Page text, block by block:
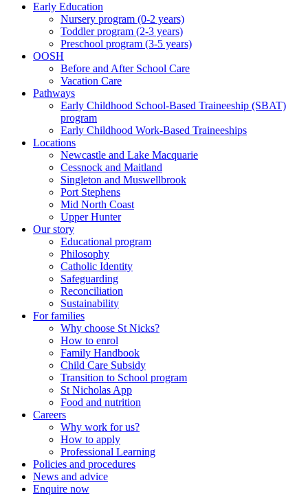
Early Education
Nursery program (0-2 years)
Toddler program (2-3 years)
Preschool program (3-5 years)
OOSH
Before and After School Care
Vacation Care
Pathways
Early Childhood School-Based Traineeship (SBAT)
program
Early Childhood Work-Based Traineeships
Locations
Newcastle and Lake Macquarie
Cessnock and Maitland
Singleton and Muswellbrook
Port Stephens
Mid North Coast
Upper Hunter
Our story
Educational program
Philosophy
Catholic Identity
Safeguarding
Reconciliation
Sustainability
For families
Why choose St Nicks?
How to enrol
Family Handbook
Child Care Subsidy
Transition to School program
St Nicholas App
Food and nutrition
Careers
Why work for us?
How to apply
Professional Learning
Policies and procedures
News and advice
Enquire now